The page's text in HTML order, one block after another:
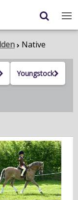
Native
Youngstock